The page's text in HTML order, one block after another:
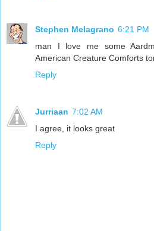
Stephen Melagrano 6:21 PM
man I love me some
American Creature Comforts
Reply
Jurriaan 7:02 AM
I agree, it looks great
Reply